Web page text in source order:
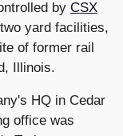
by CSX
yard facilities,
of former rail
Illinois.
HQ in Cedar
office was